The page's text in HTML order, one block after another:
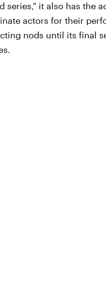
series," it also has the
actors for their
nods until its final